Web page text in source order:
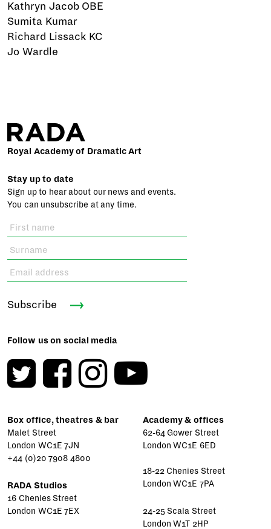
Kathryn Jacob OBE
Sumita Kumar
Richard Lissack KC
Jo Wardle
Royal Academy of Dramatic Art
Stay up to date
Sign up to hear about our news and events.
You can unsubscribe at any time.
Subscribe
Follow us on social media
Box office, theatres & bar
Malet Street
London WC1E 7JN
+44 (0)20 7908 4800
RADA Studios
16 Chenies Street
London WC1E 7EX
Academy & offices
62-64 Gower Street
London WC1E 6ED
18-22 Chenies Street
London WC1E 7PA
24-25 Scala Street
London W1T 2HP